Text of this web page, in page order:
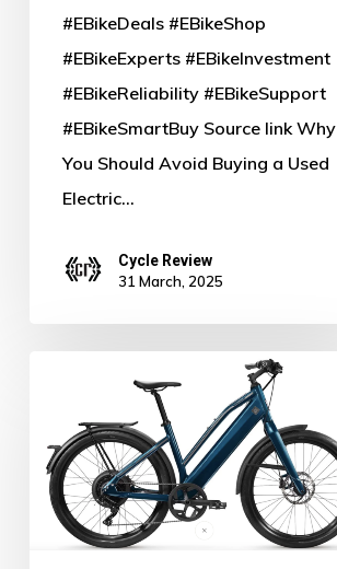
#EBikeDeals #EBikeShop
#EBikeExperts #EBikeInvestment
#EBikeReliability #EBikeSupport
#EBikeSmartBuy Source link Why
You Should Avoid Buying a Used
Electric…
Cycle Review
31 March, 2025
Why
Bike
Attack
Electric